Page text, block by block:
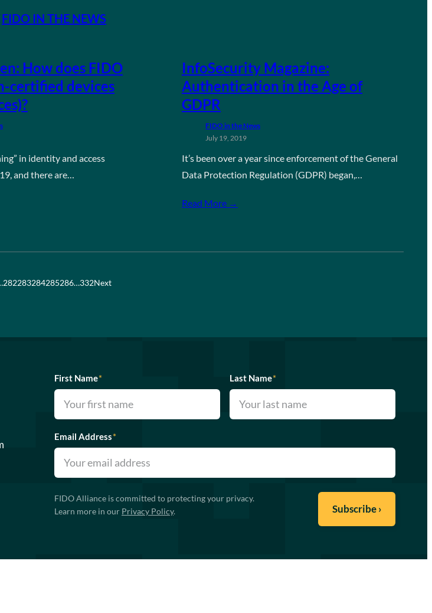
FIDO IN THE NEWS
How does FIDO
certified devices
in identity and access
and there are…
InfoSecurity Magazine:
Authentication in the Age of
GDPR
FIDO in the News
July 19, 2019
It’s been over a year since enforcement of the General
Data Protection Regulation (GDPR) began,…
Read More →
282283284285286…332Next
First Name* Last Name*
Email Address*
FIDO Alliance is committed to protecting your privacy.
Learn more in our Privacy Policy.